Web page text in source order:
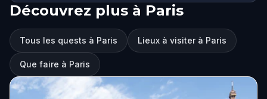
Découvrez plus à Paris
Tous les quests à Paris Lieux à visiter à Paris
Que faire à Paris